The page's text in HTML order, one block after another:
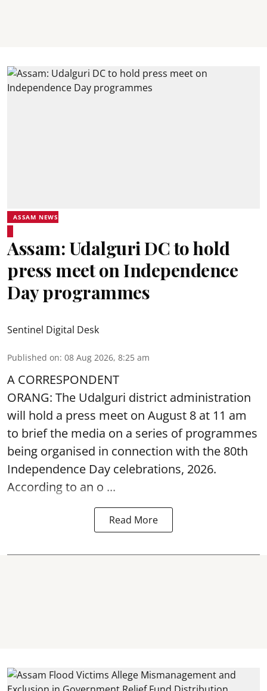
ASSAM NEWS
Assam: Udalguri DC to hold
press meet on Independence
Day programmes
Sentinel Digital Desk
Published on: 08 Aug 2026, 8:25 am
A CORRESPONDENT
ORANG: The Udalguri district administration
will hold a press meet on August 8 at 11 am
to brief the media on a series of programmes
being organised in connection with the 80th
Independence Day celebrations, 2026.
According to an o ...
Read More